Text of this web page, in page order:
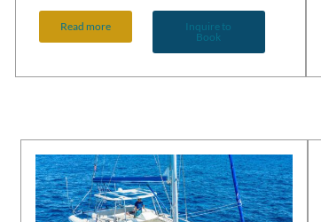
Read more
Inquire to
Book